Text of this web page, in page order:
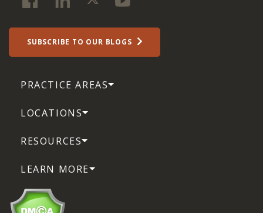
SUBSCRIBE TO OUR BLOGS
PRACTICE AREAS
LOCATIONS
RESOURCES
LEARN MORE